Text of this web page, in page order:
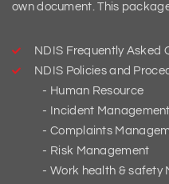
own document. This
NDIS Frequently Asked
NDIS Policies and
Human Resource
Incident Management
Complaints
Risk Management
Work health & safety